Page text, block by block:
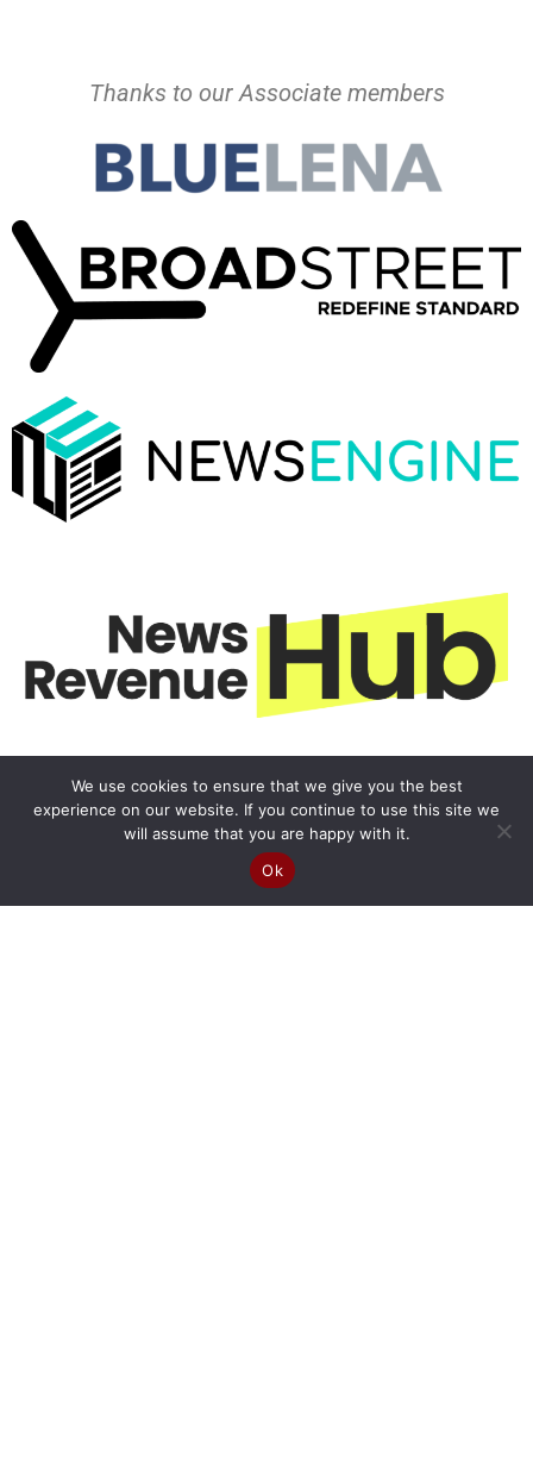
Thanks to our Associate members
We use cookies to ensure that we give you the best
experience on our website. If you continue to use this site we
will assume that you are happy with it.
Ok